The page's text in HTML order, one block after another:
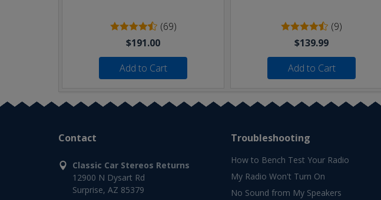
(69)
$191.00
Add to Cart
(9)
$139.99
Add to Cart
Contact
Classic Car Stereos Returns
12900 N Dysart Rd
Surprise, AZ 85379
Troubleshooting
How to Bench Test Your Radio
My Radio Won't Turn On
No Sound from My Speakers